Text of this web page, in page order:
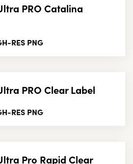
PRO Catalina
RES PNG
PRO Clear Label
RES PNG
Pro Rapid Clear